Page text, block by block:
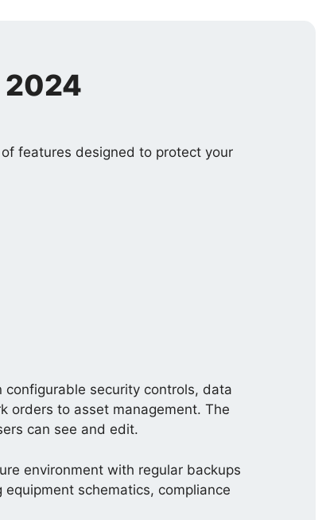
2024
features designed to protect your
security controls, data
orders to asset management. The
can see and edit.
environment with regular backups
schematics, compliance